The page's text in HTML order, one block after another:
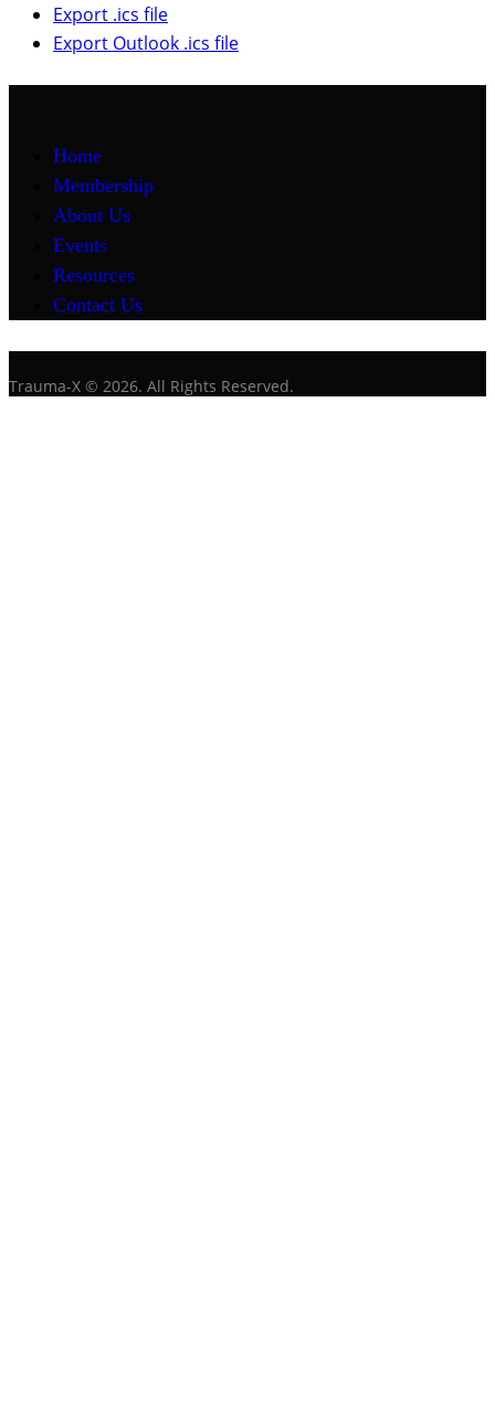
Export .ics file
Export Outlook .ics file
Home
Membership
About Us
Events
Resources
Contact Us
Trauma-X © 2026. All Rights Reserved.